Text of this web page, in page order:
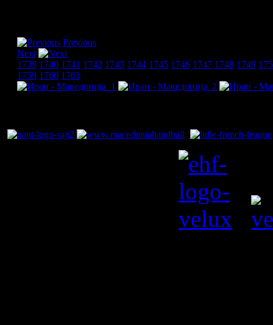
Previous
Next
1739 1740 1741 1742 1743 1744 1745 1746 1747 1748 1749
1759 1760 1761